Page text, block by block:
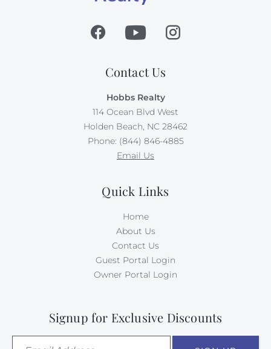
Contact Us
Hobbs Realty
114 Ocean Blvd West
Holden Beach, NC 28462
Phone: (844) 846-4885
Email Us
Quick Links
Home
About Us
Contact Us
Guest Portal Login
Owner Portal Login
Signup for Exclusive Discounts